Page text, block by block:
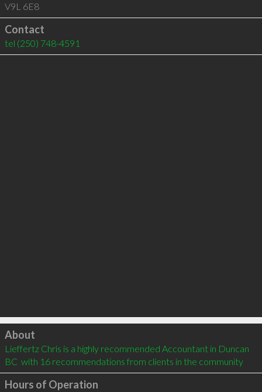
V9L 6E8
Contact
tel (250) 748-4591
Click to load
About
Lieffertz Chris is a highly recommended Accountant in Duncan
BC  with 16 recommendations from clients in the community
Hours of Operation